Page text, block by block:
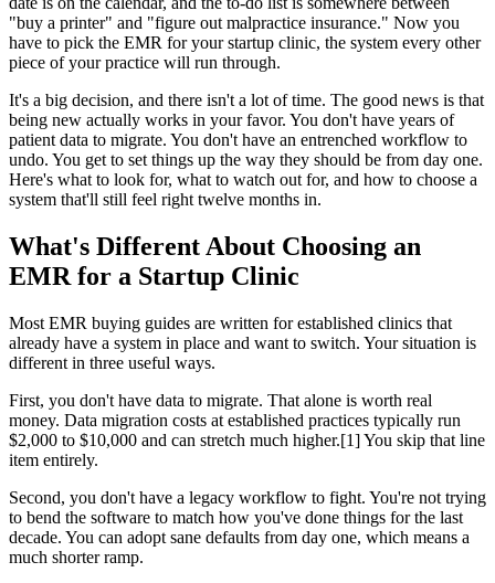
"buy a printer" and "figure out malpractice insurance." Now you
have to pick the EMR for your startup clinic, the system every other
piece of your practice will run through.
It's a big decision, and there isn't a lot of time. The good news is that
being new actually works in your favor. You don't have years of
patient data to migrate. You don't have an entrenched workflow to
undo. You get to set things up the way they should be from day one.
Here's what to look for, what to watch out for, and how to choose a
system that'll still feel right twelve months in.
What's Different About Choosing an
EMR for a Startup Clinic
Most EMR buying guides are written for established clinics that
already have a system in place and want to switch. Your situation is
different in three useful ways.
First, you don't have data to migrate. That alone is worth real
money. Data migration costs at established practices typically run
$2,000 to $10,000 and can stretch much higher.[1] You skip that line
item entirely.
Second, you don't have a legacy workflow to fight. You're not trying
to bend the software to match how you've done things for the last
decade. You can adopt sane defaults from day one, which means a
much shorter ramp.